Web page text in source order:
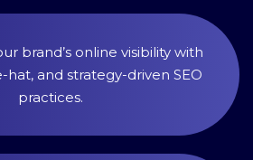
brand’s online visibility with
and strategy-driven SEO
practices.